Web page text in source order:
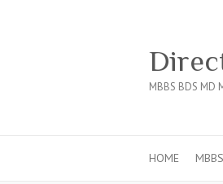
MBBS BDS MD
HOME MBBS